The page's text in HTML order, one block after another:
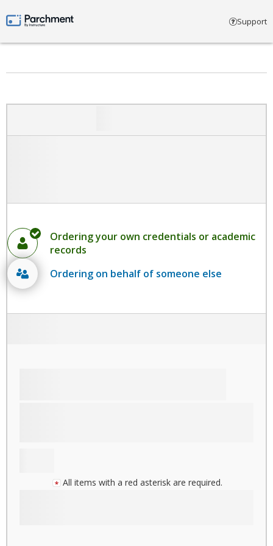
Parchment by Instructure Support
Ordering your own credentials or academic
records
Ordering on behalf of someone else
All items with a red asterisk are required.